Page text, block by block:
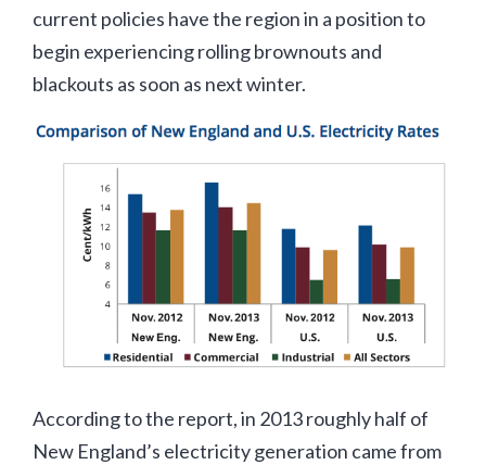
current policies have the region in a position to
begin experiencing rolling brownouts and
blackouts as soon as next winter.
According to the report, in 2013 roughly half of
New England’s electricity generation came from